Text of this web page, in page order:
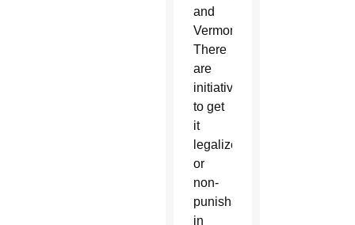
and
Vermont.
There
are
initiatives
to get
it
legalized
or
non-
punishable
in